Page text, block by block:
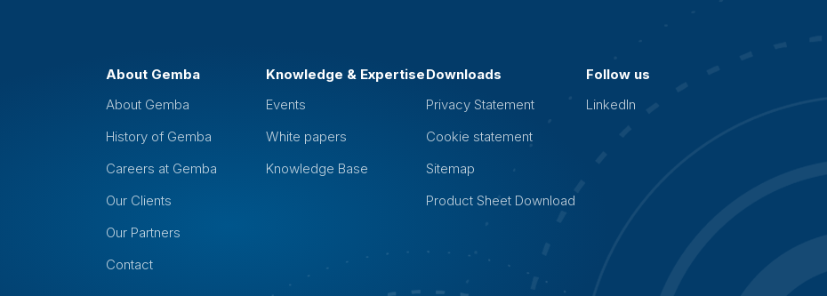
About Gemba
About Gemba
History of Gemba
Careers at Gemba
Our Clients
Our Partners
Contact
Knowledge & Expertise
Events
White papers
Knowledge Base
Downloads
Privacy Statement
Cookie statement
Sitemap
Product Sheet Download
Follow us
LinkedIn